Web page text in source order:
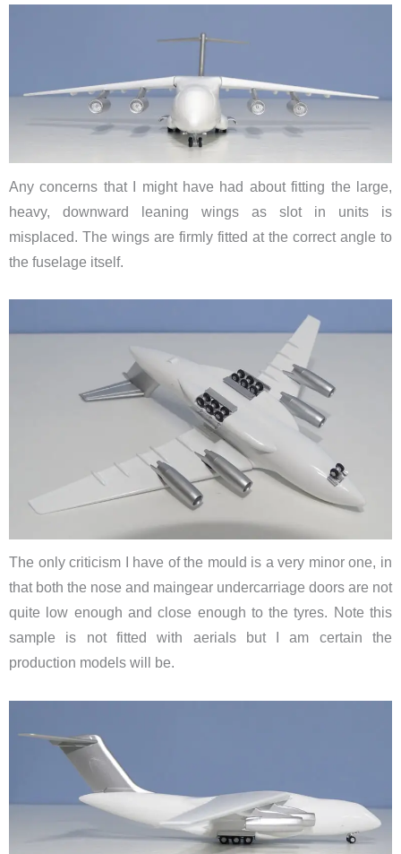
Any concerns that I might have had about fitting the large,
heavy, downward leaning wings as slot in units is
misplaced. The wings are firmly fitted at the correct angle to
the fuselage itself.
The only criticism I have of the mould is a very minor one, in
that both the nose and maingear undercarriage doors are not
quite low enough and close enough to the tyres. Note this
sample is not fitted with aerials but I am certain the
production models will be.